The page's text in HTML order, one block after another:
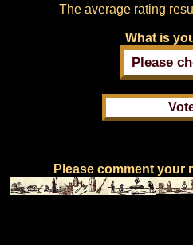
The average rating
What is
Please comment your